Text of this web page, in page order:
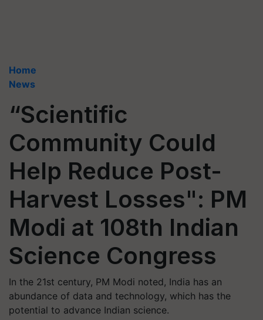
Home
News
“Scientific
Community Could
Help Reduce Post-
Harvest Losses": PM
Modi at 108th Indian
Science Congress
In the 21st century, PM Modi noted, India has an
abundance of data and technology, which has the
potential to advance Indian science.